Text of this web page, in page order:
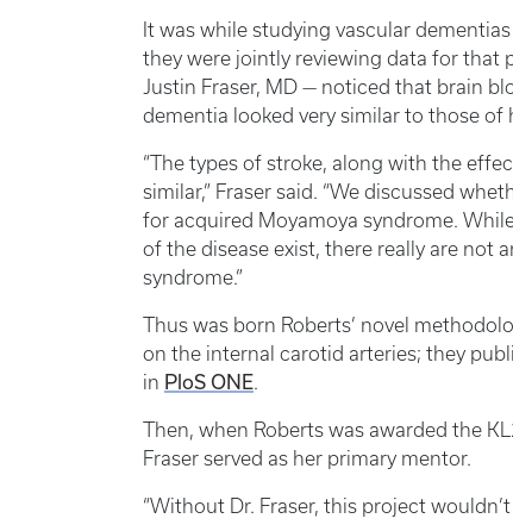
It was while studying vascular
they were jointly reviewing data for that
Justin Fraser, MD — noticed that brain
dementia looked very similar to those of
“The types of stroke, along with the
similar,” Fraser said. “We discussed
for acquired Moyamoya syndrome.
of the disease exist, there really are not
syndrome.”
Thus was born Roberts’ novel
on the internal carotid arteries; they
in PloS ONE.
Then, when Roberts was awarded the
Fraser served as her primary mentor.
“Without Dr. Fraser, this project wouldn’t